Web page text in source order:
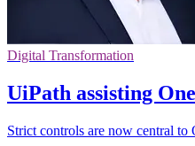
Digital Transformation
UiPath assisting
Strict controls are now central to